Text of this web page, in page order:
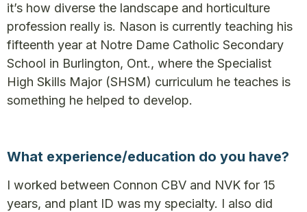
it’s how diverse the landscape and horticulture
profession really is. Nason is currently teaching his
fifteenth year at Notre Dame Catholic Secondary
School in Burlington, Ont., where the Specialist
High Skills Major (SHSM) curriculum he teaches is
something he helped to develop.
What experience/education do you have?
I worked between Connon CBV and NVK for 15
years, and plant ID was my specialty. I also did